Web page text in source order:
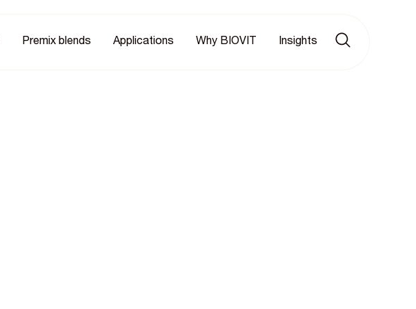
Premix blends Applications Why BIOVIT Insights